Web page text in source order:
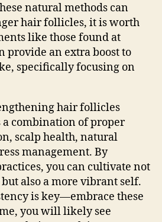
natural methods can
hair follicles, it is worth
like those found at
provide an extra boost to
specifically focusing on
hair follicles
combination of proper
scalp health, natural
management. By
you can cultivate not
also a more vibrant self.
is key—embrace these
you will likely see